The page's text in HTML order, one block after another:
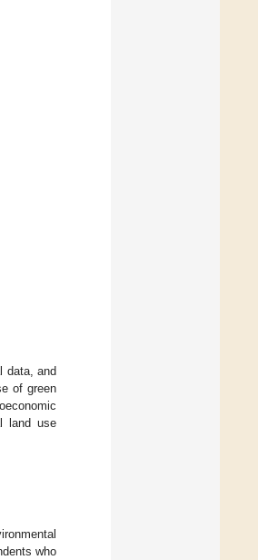
data, and
of green
land use
who